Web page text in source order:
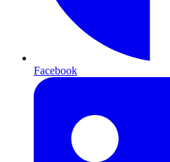
Facebook